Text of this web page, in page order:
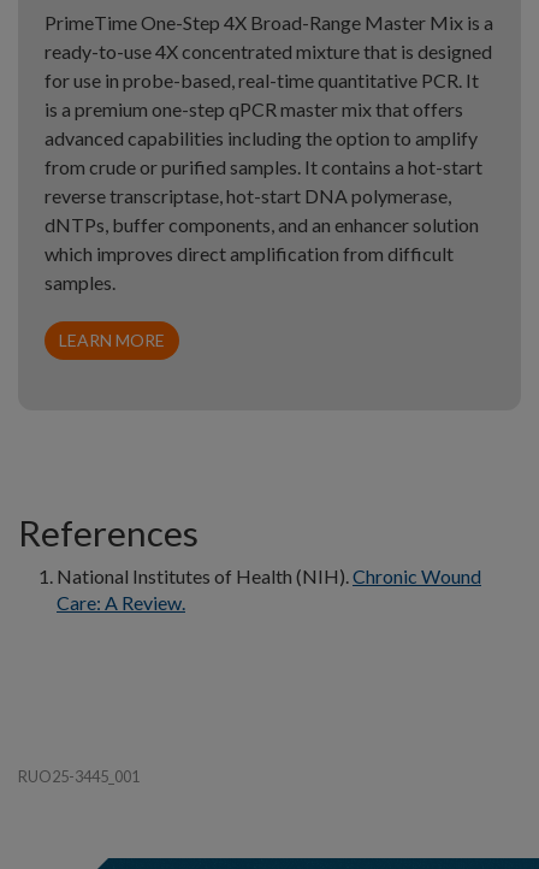
PrimeTime One-Step 4X Broad-Range Master Mix is a
ready-to-use 4X concentrated mixture that is designed
for use in probe-based, real-time quantitative PCR. It
is a premium one-step qPCR master mix that offers
advanced capabilities including the option to amplify
from crude or purified samples. It contains a hot-start
reverse transcriptase, hot-start DNA polymerase,
dNTPs, buffer components, and an enhancer solution
which improves direct amplification from difficult
samples.
LEARN MORE
References
National Institutes of Health (NIH).Chronic Wound
Care: A Review.
RUO25-3445_001